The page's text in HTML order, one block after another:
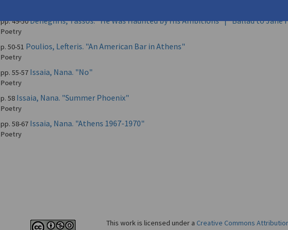
pp. 49-50Deneghris, Tassos. "He Was Haunted by His Ambitions" | "Ballad to Jane
Poetry
p. 50-51 Poulios, Lefteris. "An American Bar in Athens"
Poetry
pp. 55-57 Issaia, Nana. "No"
Poetry
p. 58 Issaia, Nana. "Summer Phoenix"
Poetry
pp. 58-67 Issaia, Nana. "Athens 1967-1970"
Poetry
This work is licensed under a Creative Commons